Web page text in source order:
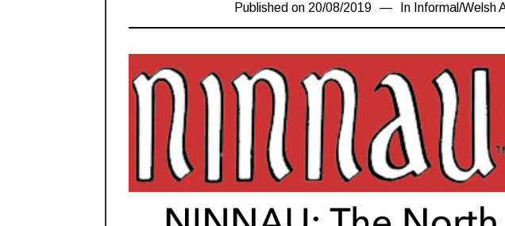
Published on 20/08/201920/08/2019
In Informal/Welsh